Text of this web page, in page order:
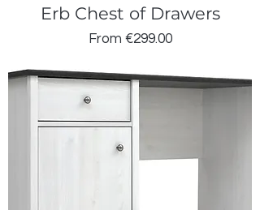
Erb Chest of Drawers
From €299.00
Sale Price